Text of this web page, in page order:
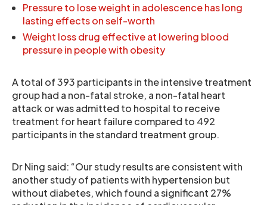
Pressure to lose weight in adolescence has long
lasting effects on self-worth
Weight loss drug effective at lowering blood
pressure in people with obesity
A total of 393 participants in the intensive treatment
group had a non-fatal stroke, a non-fatal heart
attack or was admitted to hospital to receive
treatment for heart failure compared to 492
participants in the standard treatment group.
Dr Ning said: “Our study results are consistent with
another study of patients with hypertension but
without diabetes, which found a significant 27%